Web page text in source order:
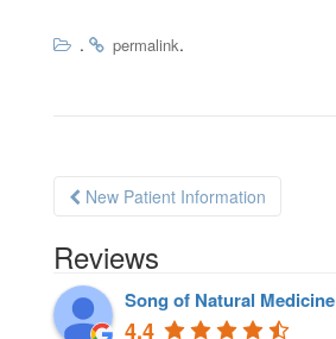
. permalink.
Post navigation
New Patient Information
Reviews
Song of Natural Medicine
4.4